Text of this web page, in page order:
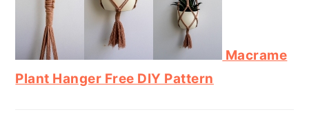
Macrame
Plant Hanger Free DIY Pattern